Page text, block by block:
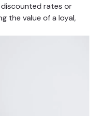
rates or
the value of a loyal,